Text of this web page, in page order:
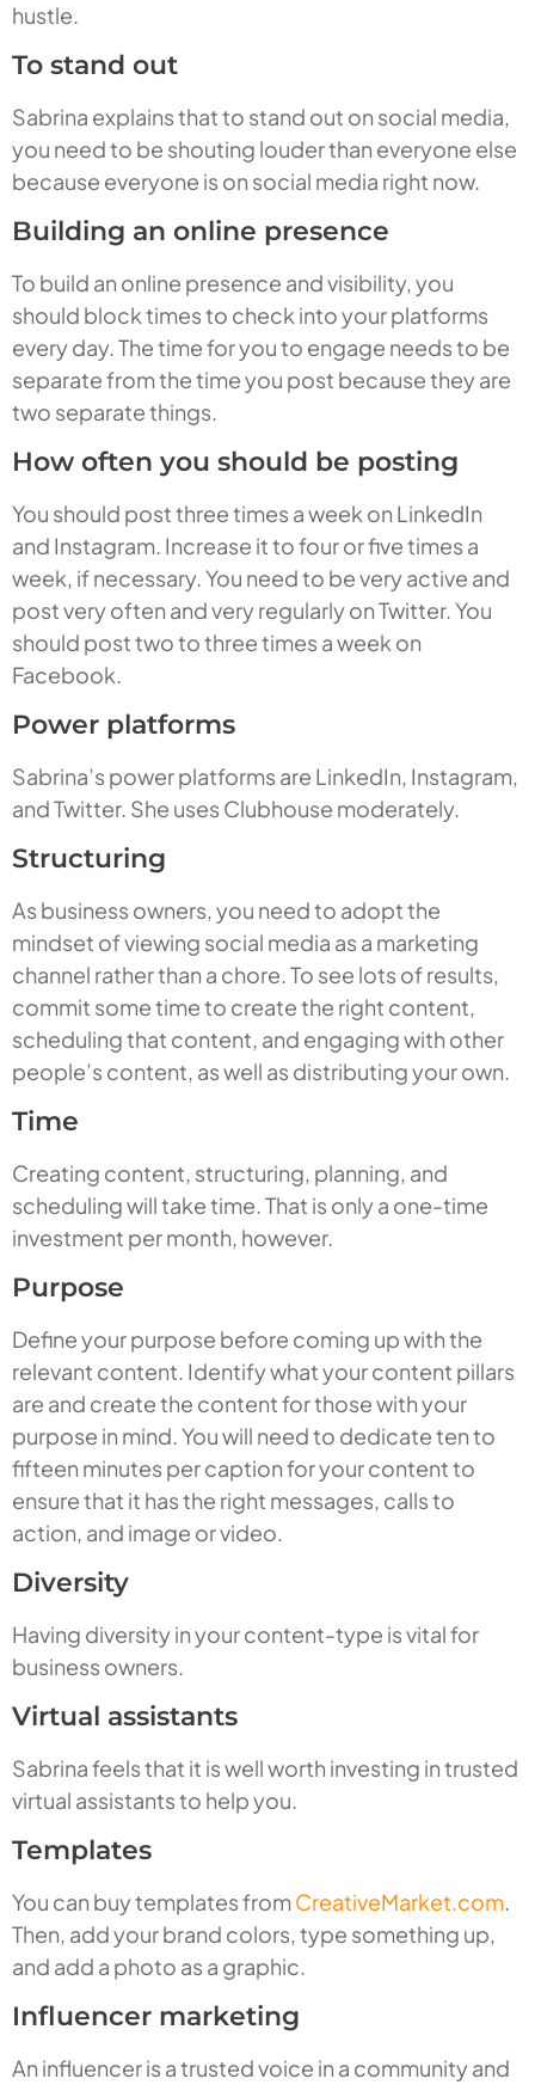
hustle.
To stand out
Sabrina explains that to stand out on social media,
you need to be shouting louder than everyone else
because everyone is on social media right now.
Building an online presence
To build an online presence and visibility, you
should block times to check into your platforms
every day. The time for you to engage needs to be
separate from the time you post because they are
two separate things.
How often you should be posting
You should post three times a week on LinkedIn
and Instagram. Increase it to four or five times a
week, if necessary. You need to be very active and
post very often and very regularly on Twitter. You
should post two to three times a week on
Facebook.
Power platforms
Sabrina’s power platforms are LinkedIn, Instagram,
and Twitter. She uses Clubhouse moderately.
Structuring
As business owners, you need to adopt the
mindset of viewing social media as a marketing
channel rather than a chore. To see lots of results,
commit some time to create the right content,
scheduling that content, and engaging with other
people’s content, as well as distributing your own.
Time
Creating content, structuring, planning, and
scheduling will take time. That is only a one-time
investment per month, however.
Purpose
Define your purpose before coming up with the
relevant content. Identify what your content pillars
are and create the content for those with your
purpose in mind. You will need to dedicate ten to
fifteen minutes per caption for your content to
ensure that it has the right messages, calls to
action, and image or video.
Diversity
Having diversity in your content-type is vital for
business owners.
Virtual assistants
Sabrina feels that it is well worth investing in trusted
virtual assistants to help you.
Templates
You can buy templates fromCreativeMarket.com.
Then, add your brand colors, type something up,
and add a photo as a graphic.
Influencer marketing
An influencer is a trusted voice in a community and